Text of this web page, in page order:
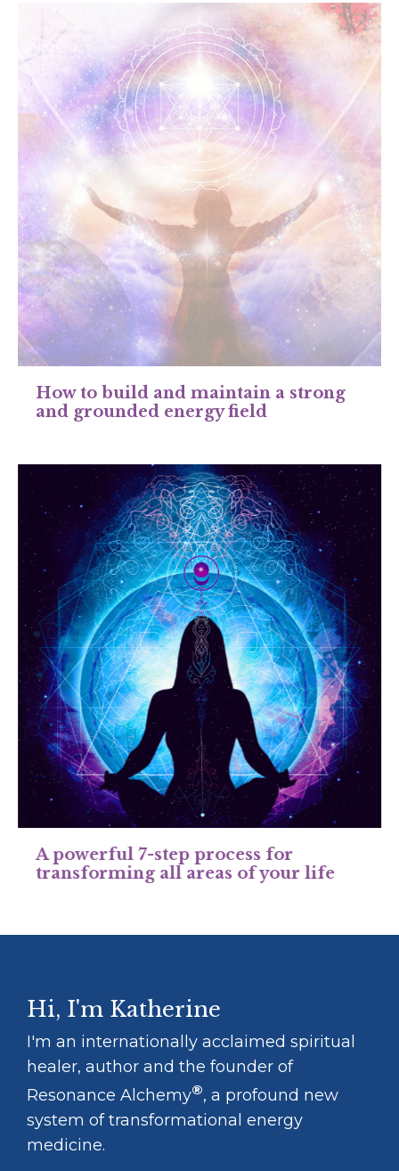
How to build and maintain a strong
and grounded energy field
A powerful 7-step process for
transforming all areas of your life
Hi, I'm Katherine
I'm an internationally acclaimed spiritual
healer, author and the founder of
Resonance Alchemy®, a profound new
system of transformational energy
medicine.